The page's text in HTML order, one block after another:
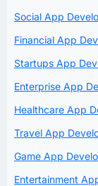
Social App
Financial App
Startups App
Enterprise App
Healthcare App
Travel App
Game App
Entertainment